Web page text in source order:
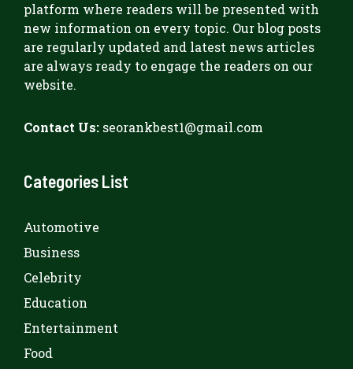
platform where readers will be presented with
new information on every topic. Our blog posts
are regularly updated and latest news articles
are always ready to engage the readers on our
website.
Contact Us: seorankbest1@gmail.com
Categories List
Automotive
Business
Celebrity
Education
Entertainment
Food